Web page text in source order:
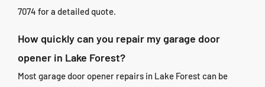
7074 for a detailed quote.
How quickly can you repair my garage door
opener in Lake Forest?
Most garage door opener repairs in Lake Forest can be